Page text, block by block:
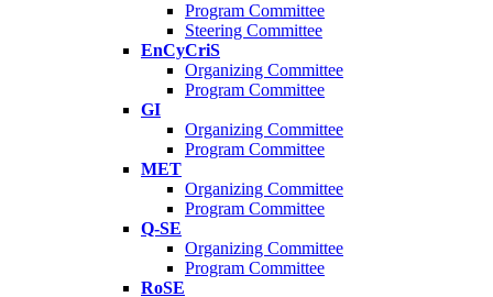
Program Committee
Steering Committee
EnCyCriS
Organizing Committee
Program Committee
GI
Organizing Committee
Program Committee
MET
Organizing Committee
Program Committee
Q-SE
Organizing Committee
Program Committee
RoSE